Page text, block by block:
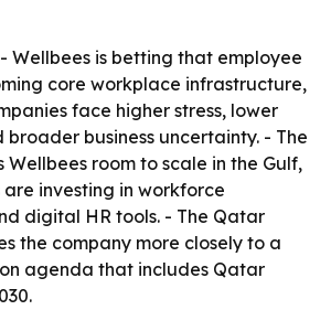
- Wellbees is betting that employee
core workplace infrastructure,
face higher stress, lower
business uncertainty. - The
room to scale in the Gulf,
investing in workforce
digital HR tools. - The Qatar
the company more closely to a
agenda that includes Qatar